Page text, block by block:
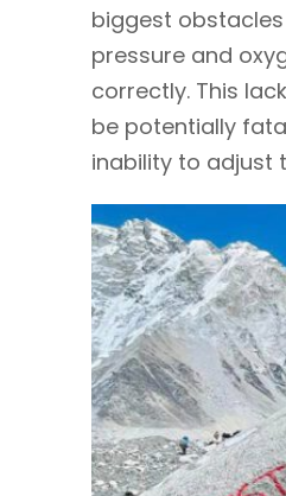
biggest
pressure and
correctly. This
be potentially
inability to adjust